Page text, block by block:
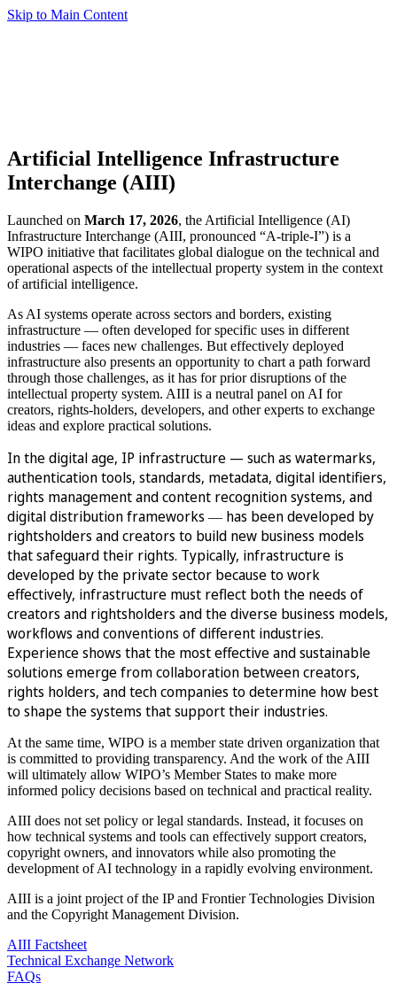
Skip to Main Content
Artificial Intelligence Infrastructure
Interchange (AIII)
Launched on March 17, 2026, the Artificial Intelligence (AI)
Infrastructure Interchange (AIII, pronounced “A-triple-I”) is a
WIPO initiative that facilitates global dialogue on the technical and
operational aspects of the intellectual property system in the context
of artificial intelligence.
As AI systems operate across sectors and borders, existing
infrastructure — often developed for specific uses in different
industries — faces new challenges. But effectively deployed
infrastructure also presents an opportunity to chart a path forward
through those challenges, as it has for prior disruptions of the
intellectual property system. AIII is a neutral panel on AI for
creators, rights-holders, developers, and other experts to exchange
ideas and explore practical solutions.
In the digital age, IP infrastructure — such as watermarks,
authentication tools, standards, metadata, digital identifiers,
rights management and content recognition systems, and
digital distribution frameworks — has been developed by
rightsholders and creators to build new business models
that safeguard their rights. Typically, infrastructure is
developed by the private sector because to work
effectively, infrastructure must reflect both the needs of
creators and rightsholders and the diverse business models,
workflows and conventions of different industries.
Experience shows that the most effective and sustainable
solutions emerge from collaboration between creators,
rights holders, and tech companies to determine how best
to shape the systems that support their industries.
At the same time, WIPO is a member state driven organization that
is committed to providing transparency. And the work of the AIII
will ultimately allow WIPO’s Member States to make more
informed policy decisions based on technical and practical reality.
AIII does not set policy or legal standards. Instead, it focuses on
how technical systems and tools can effectively support creators,
copyright owners, and innovators while also promoting the
development of AI technology in a rapidly evolving environment.
AIII is a joint project of the IP and Frontier Technologies Division
and the Copyright Management Division.
AIII Factsheet
Technical Exchange Network
FAQs